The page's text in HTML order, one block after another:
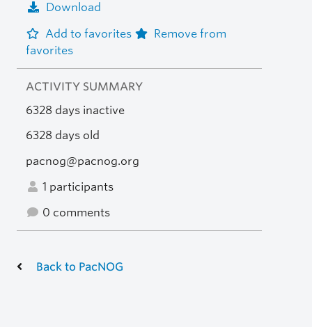
Download
Add to favorites
Remove from
favorites
ACTIVITY SUMMARY
6328 days inactive
6328 days old
pacnog@pacnog.org
1 participants
0 comments
Back to PacNOG